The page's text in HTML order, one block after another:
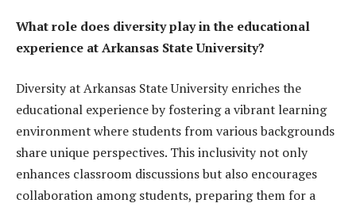
What role does diversity play in the educational
experience at Arkansas State University?
Diversity at Arkansas State University enriches the
educational experience by fostering a vibrant learning
environment where students from various backgrounds
share unique perspectives. This inclusivity not only
enhances classroom discussions but also encourages
collaboration among students, preparing them for a